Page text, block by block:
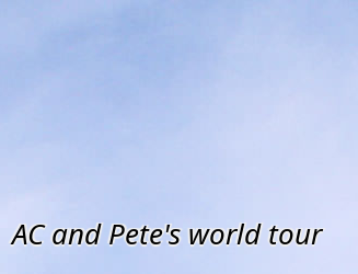
AC and Pete's world tour